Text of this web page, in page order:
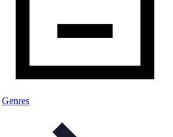
Genres